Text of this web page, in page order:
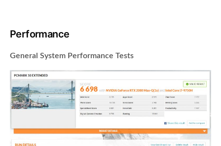
Performance
General System Performance Tests